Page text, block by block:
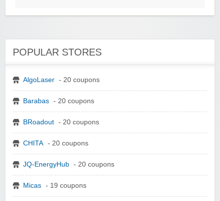
POPULAR STORES
AlgoLaser - 20 coupons
Barabas - 20 coupons
BRoadout - 20 coupons
CHITA - 20 coupons
JQ-EnergyHub - 20 coupons
Micas - 19 coupons